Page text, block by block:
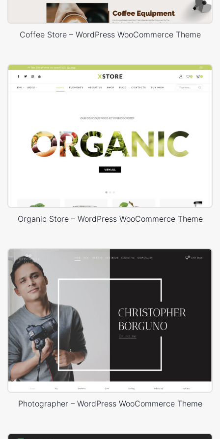
Coffee Store – WordPress WooCommerce Theme
Organic Store – WordPress WooCommerce Theme
Photographer – WordPress WooCommerce Theme